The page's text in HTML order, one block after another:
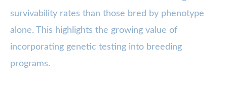
survivability rates than those bred by phenotype
alone. This highlights the growing value of
incorporating genetic testing into breeding
programs.